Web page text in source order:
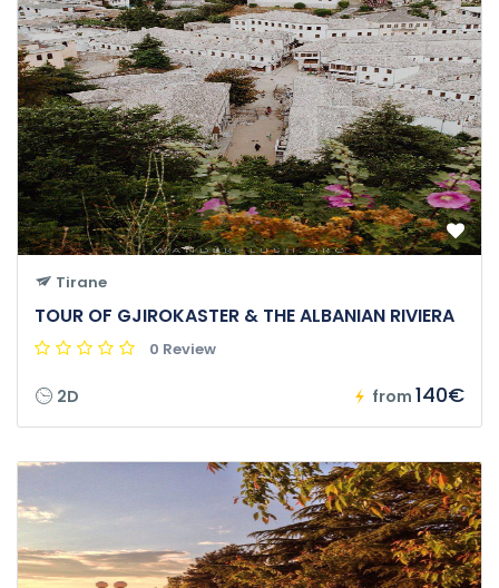
Tirane
TOUR OF GJIROKASTER & THE ALBANIAN RIVIERA
0 Review
2D from 140€